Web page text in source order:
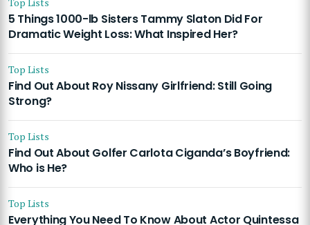
5 Things 1000-lb Sisters Tammy Slaton Did For
Dramatic Weight Loss: What Inspired Her?
Top Lists
Find Out About Roy Nissany Girlfriend: Still Going
Strong?
Top Lists
Find Out About Golfer Carlota Ciganda’s Boyfriend:
Who is He?
Top Lists
Everything You Need To Know About Actor Quintessa